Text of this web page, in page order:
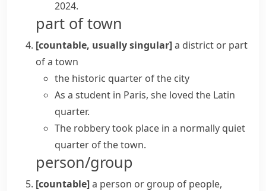
2024.
part of town
[countable, usually singular]a district or part
of a town
the historic quarter of the city
As a student in Paris, she loved the Latin
quarter.
The robbery took place in a normally quiet
quarter of the town.
person/group
[countable]a person or group of people,